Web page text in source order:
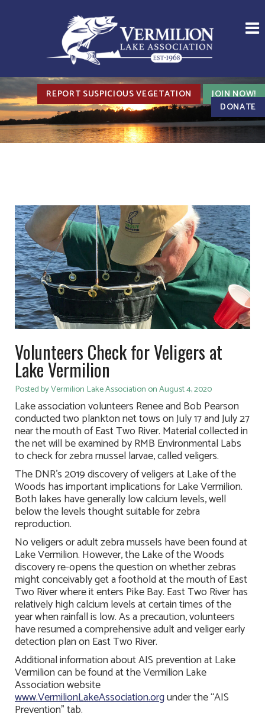
REPORT SUSPICIOUS VEGETATION
JOIN NOW!
DONATE
Volunteers Check for Veligers at
Lake Vermilion
Posted by Vermilion Lake Association on August 4, 2020
Lake association volunteers Renee and Bob Pearson
conducted two plankton net tows on July 17 and July 27
near the mouth of East Two River. Material collected in
the net will be examined by RMB Environmental Labs
to check for zebra mussel larvae, called veligers.
The DNR’s 2019 discovery of veligers at Lake of the
Woods has important implications for Lake Vermilion.
Both lakes have generally low calcium levels, well
below the levels thought suitable for zebra
reproduction.
No veligers or adult zebra mussels have been found at
Lake Vermilion. However, the Lake of the Woods
discovery re-opens the question on whether zebras
might conceivably get a foothold at the mouth of East
Two River where it enters Pike Bay. East Two River has
relatively high calcium levels at certain times of the
year when rainfall is low. As a precaution, volunteers
have resumed a comprehensive adult and veliger early
detection plan on East Two River.
Additional information about AIS prevention at Lake
Vermilion can be found at the Vermilion Lake
Association website
www.VermilionLakeAssociation.orgunder the “AIS
Prevention” tab.